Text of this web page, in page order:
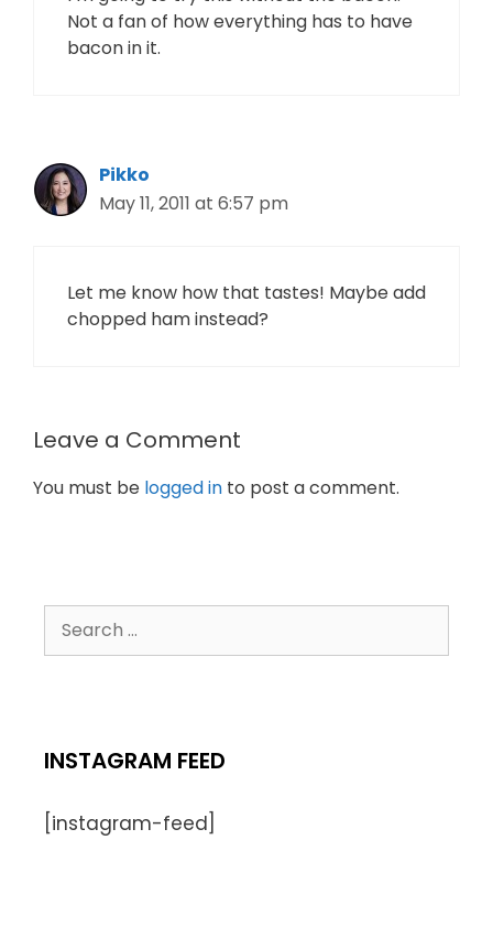
Not a fan of how everything has to have
bacon in it.
Pikko
May 11, 2011 at 6:57 pm
Let me know how that tastes! Maybe add
chopped ham instead?
Leave a Comment
You must be logged in to post a comment.
INSTAGRAM FEED
[instagram-feed]